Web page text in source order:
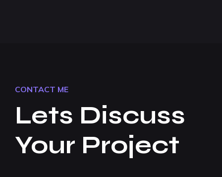
CONTACT ME
Lets Discuss
Your Project